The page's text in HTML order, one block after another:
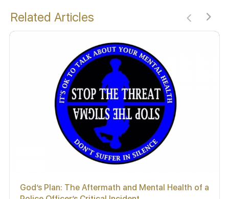
Related Articles
God’s Plan: The Aftermath and Mental Health of a